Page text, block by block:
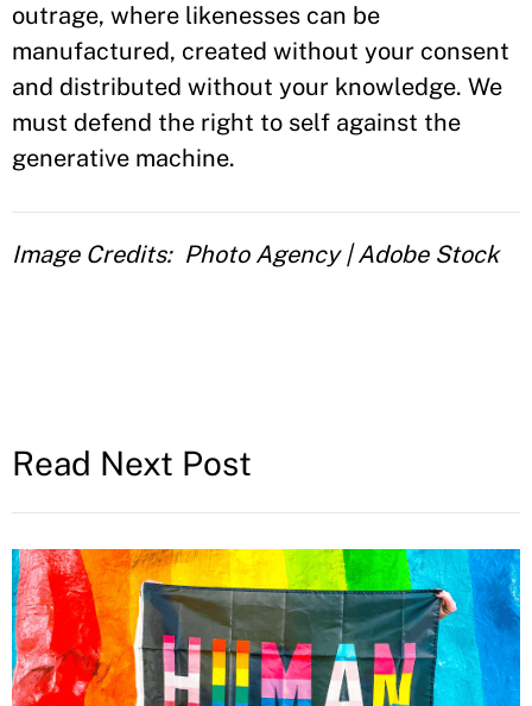
outrage, where likenesses can be
manufactured, created without your consent
and distributed without your knowledge. We
must defend the right to self against the
generative machine.
Image Credits Photo Agency | Adobe Stock
Read Next Post